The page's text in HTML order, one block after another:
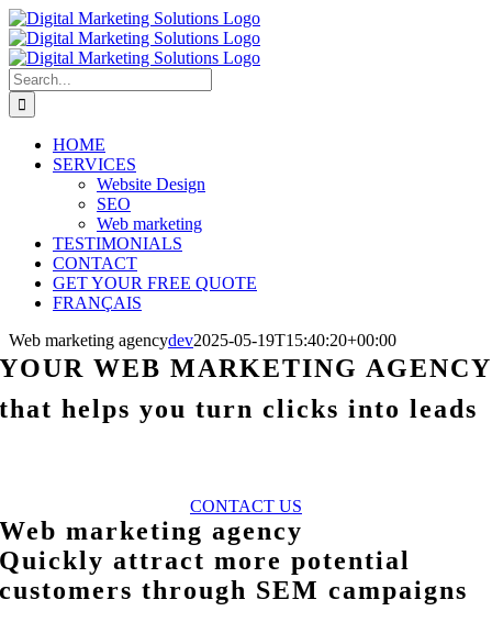
Skip
to
content
Search
for:
HOME
SERVICES
Website Design
SEO
Web marketing
TESTIMONIALS
CONTACT
GET YOUR FREE QUOTE
FRANÇAIS
Web marketing agencydev2025-05-19T15:40:20+00:00
YOUR WEB MARKETING AGENCY
that helps you turn clicks into leads
CONTACT US
Web marketing agency
Quickly attract more potential
customers through SEM campaigns